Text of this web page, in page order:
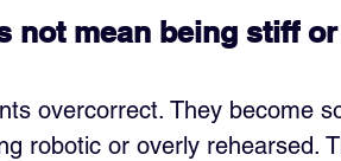
not mean being stiff
overcorrect. They become
robotic or overly rehearsed.